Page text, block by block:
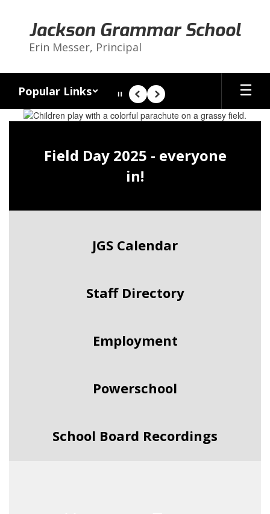
content
Jackson Grammar School
Erin Messer, Principal
Popular Links
Homepage
PausePrevious
Next
Field Day 2025 - everyone
in!
JGS Calendar
Staff Directory
Employment
Powerschool
School Board Recordings